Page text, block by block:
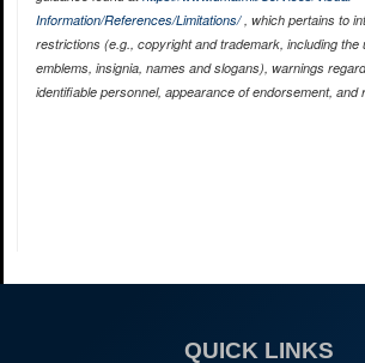
Information/References/Limitations/, which pertains to
restrictions (e.g., copyright and trademark, including the
emblems, insignia, names and slogans), warnings
identifiable personnel, appearance of endorsement, and
QUICK LINKS